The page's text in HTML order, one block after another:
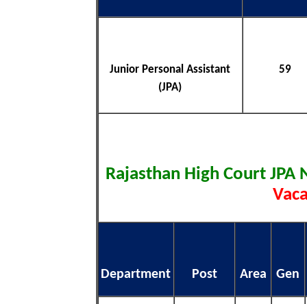
Junior Personal Assistant
(JPA)
59
Rajasthan High Court
Department Post Area Gen